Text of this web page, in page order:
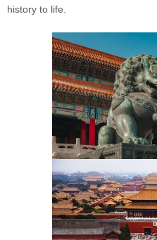
history to life.